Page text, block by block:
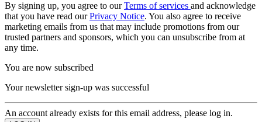
By signing up, you agree to ourTerms of services and acknowledge
that you have read ourPrivacy Notice. You also agree to receive
marketing emails from us that may include promotions from our
trusted partners and sponsors, which you can unsubscribe from at
any time.
You are now subscribed
Your newsletter sign-up was successful
An account already exists for this email address, please log in.